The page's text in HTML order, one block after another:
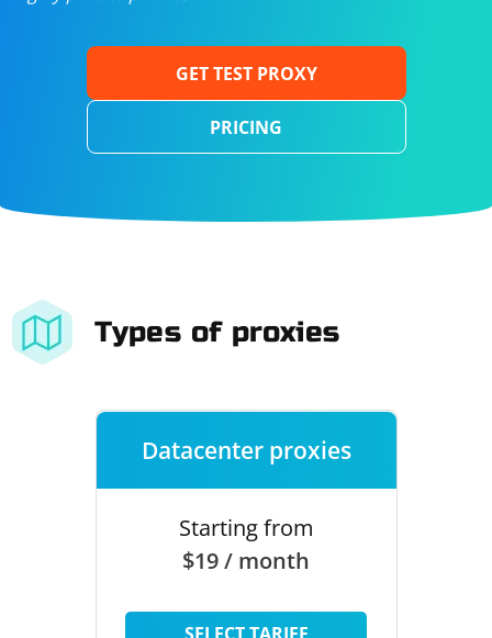
GET TEST PROXY
PRICING
Types of proxies
Datacenter proxies
Starting from
$19 / month